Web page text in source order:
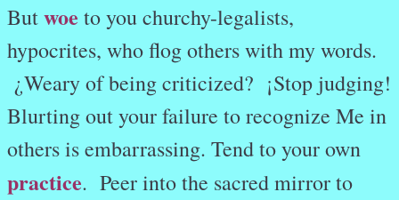
Butwoe to you churchy-legalists,
hypocrites, who flog others with my words.
¿Weary of being criticized? ¡Stop judging!
Blurting out your failure to recognize Me in
others is embarrassing. Tend to your own
practice. Peer into the sacred mirror to